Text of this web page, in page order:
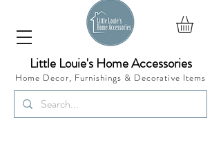
Little Louie's Home Accessories
Home Decor, Furnishings & Decorative Items